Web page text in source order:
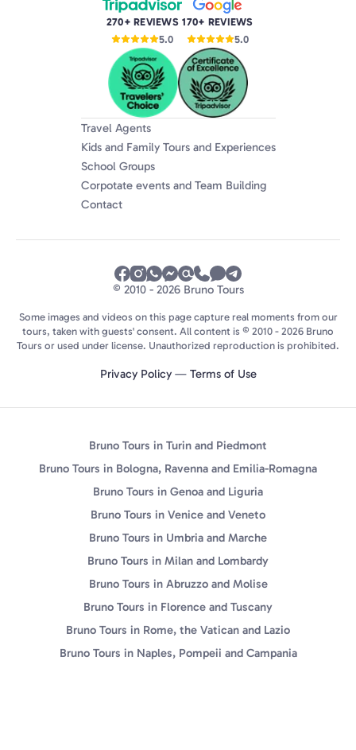
270+ REVIEWS
5.0
170+ REVIEWS
5.0
Travel Agents
Kids and Family Tours and Experiences
School Groups
Corpotate events and Team Building
Contact
© 2010 - 2026 Bruno Tours
Some images and videos on this page capture real moments from our
tours, taken with guests' consent. All content is © 2010 - 2026 Bruno
Tours or used under license. Unauthorized reproduction is prohibited.
Privacy Policy— Terms of Use
Bruno Tours in Turin and Piedmont
Bruno Tours in Bologna, Ravenna and Emilia-Romagna
Bruno Tours in Genoa and Liguria
Bruno Tours in Venice and Veneto
Bruno Tours in Umbria and Marche
Bruno Tours in Milan and Lombardy
Bruno Tours in Abruzzo and Molise
Bruno Tours in Florence and Tuscany
Bruno Tours in Rome, the Vatican and Lazio
Bruno Tours in Naples, Pompeii and Campania